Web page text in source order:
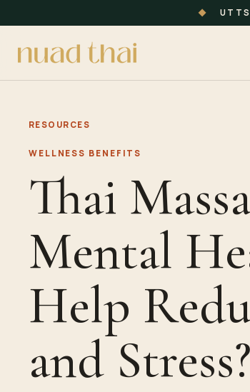
◆
RESOURCES
WELLNESS BENEFITS
Thai
Mental
Help
and Stress?